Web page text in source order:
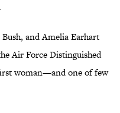
and Amelia Earhart
Air Force Distinguished
woman—and one of few